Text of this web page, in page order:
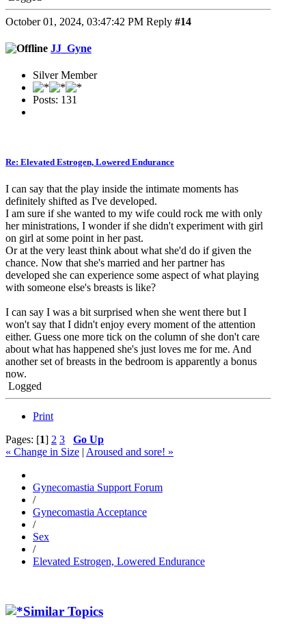
October 01, 2024, 03:47:42 PM Reply #14
JJ_Gyne
Silver Member
Posts: 131
Re: Elevated Estrogen, Lowered Endurance
I can say that the play inside the intimate moments has
definitely shifted as I've developed.
I am sure if she wanted to my wife could rock me with only
her ministrations, I wonder if she didn't experiment with girl
on girl at some point in her past.
Or at the very least think about what she'd do if given the
chance. Now that she's married and her partner has
developed she can experience some aspect of what playing
with someone else's breasts is like?
I can say I was a bit surprised when she went there but I
won't say that I didn't enjoy every moment of the attention
either. Guess one more tick on the column of she don't care
about what has happened she's just loves me for me. And
another set of breasts in the bedroom is apparently a bonus
now.
Logged
Print
Pages: [1] 2 3
Go Up
« Change in Size | Aroused and sore! »
Gynecomastia Support Forum
/
Gynecomastia Acceptance
/
Sex
/
Elevated Estrogen, Lowered Endurance
Similar Topics